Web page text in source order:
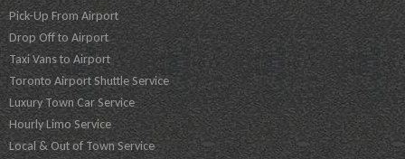
Pick-Up From Airport
Drop Off to Airport
Taxi Vans to Airport
Toronto Airport Shuttle Service
Luxury Town Car Service
Hourly Limo Service
Local & Out of Town Service